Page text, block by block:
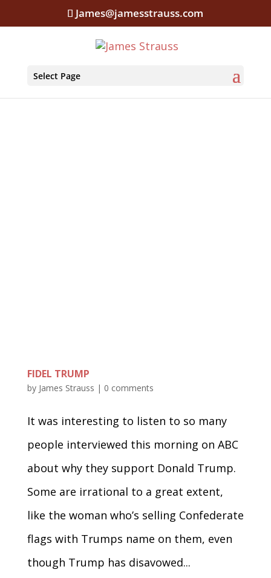
James@jamesstrauss.com
Select Page
FIDEL TRUMP
by James Strauss | 0 comments
It was interesting to listen to so many
people interviewed this morning on ABC
about why they support Donald Trump.
Some are irrational to a great extent,
like the woman who’s selling Confederate
flags with Trumps name on them, even
though Trump has disavowed...